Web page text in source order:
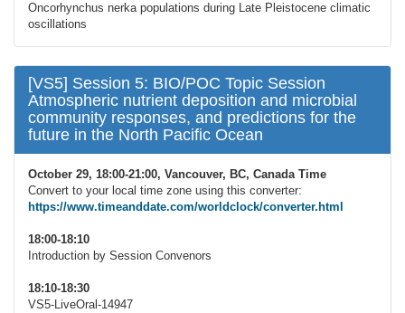
Oncorhynchus nerka populations during Late Pleistocene climatic
oscillations
[VS5] Session 5: BIO/POC Topic Session
Atmospheric nutrient deposition and microbial
community responses, and predictions for the
future in the North Pacific Ocean
October 29, 18:00-21:00, Vancouver, BC, Canada Time
Convert to your local time zone using this converter:
https://www.timeanddate.com/worldclock/converter.html
18:00-18:10
Introduction by Session Convenors
18:10-18:30
VS5-LiveOral-14947